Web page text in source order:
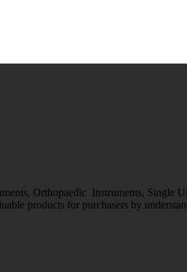
Orthopaedic Instruments, Single
products for purchasers by